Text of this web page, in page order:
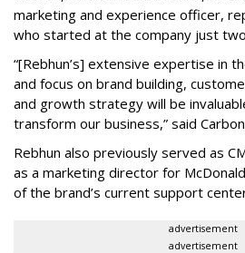
marketing and experience officer,
who started at the company just
“[Rebhun’s] extensive expertise in
and focus on brand building,
and growth strategy will be
transform our business,” said
Rebhun also previously served as
as a marketing director for
of the brand’s current support
advertisement
advertisement